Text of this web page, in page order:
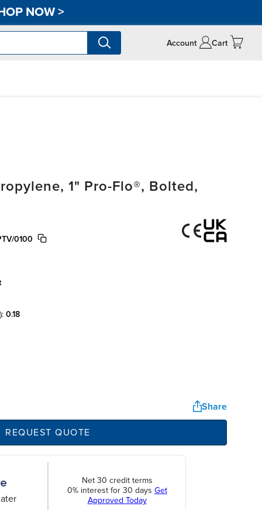
NOW>
Account Cart
1" Pro-Flo®, Bolted,
0100
0.18
Share
REQUEST QUOTE
Net 30 credit terms
0% interest for 30 days Get
Approved Today